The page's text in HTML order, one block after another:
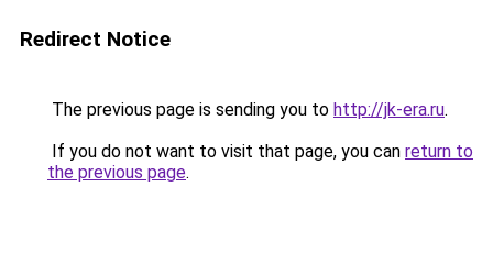
Redirect Notice
The previous page is sending you to http://jk-era.ru.
If you do not want to visit that page, you can return to
the previous page.